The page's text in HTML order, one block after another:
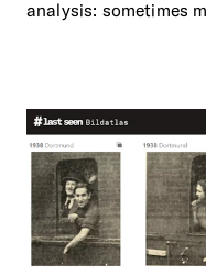
analysis: sometimes